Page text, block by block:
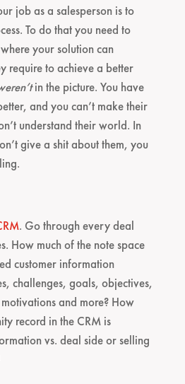
job as a salesperson is to
To do that you need to
your solution can
require to achieve a better
in the picture. You have
and you can’t make their
understand their world. In
give a shit about them, you
. Go through every deal
How much of the note space
customer information
challenges, goals, objectives,
and more? How
record in the CRM is
vs. deal side or selling